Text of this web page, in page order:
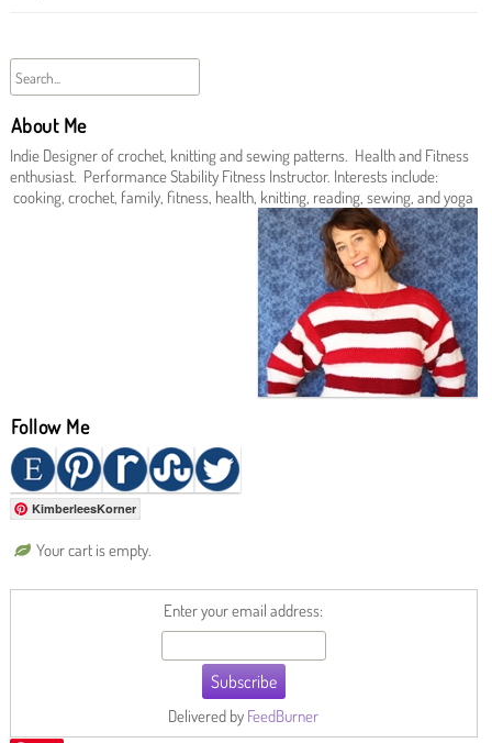
About Me
Indie Designer of crochet, knitting and sewing patterns. Health and Fitness
enthusiast. Performance Stability Fitness Instructor. Interests include:
cooking, crochet, family, fitness, health, knitting, reading, sewing, and yoga
Follow Me
KimberleesKorner
Your cart is empty.
Enter your email address:
Delivered by FeedBurner